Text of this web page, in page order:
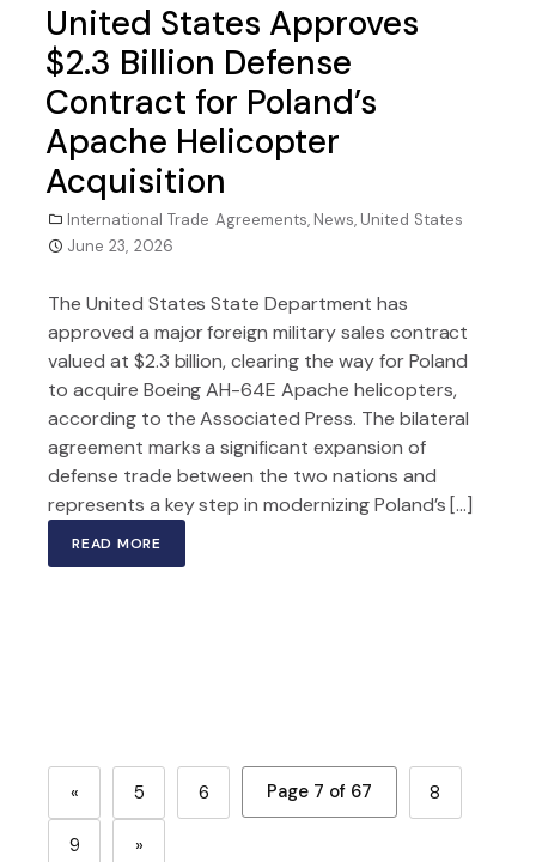
United States Approves
$2.3 Billion Defense
Contract for Poland’s
Apache Helicopter
Acquisition
International Trade Agreements, News, United States
June 23, 2026
The United States State Department has
approved a major foreign military sales contract
valued at $2.3 billion, clearing the way for Poland
to acquire Boeing AH-64E Apache helicopters,
according to the Associated Press. The bilateral
agreement marks a significant expansion of
defense trade between the two nations and
represents a key step in modernizing Poland’s […]
READ MORE
« 5 6 Page 7 of 67 8
9 »